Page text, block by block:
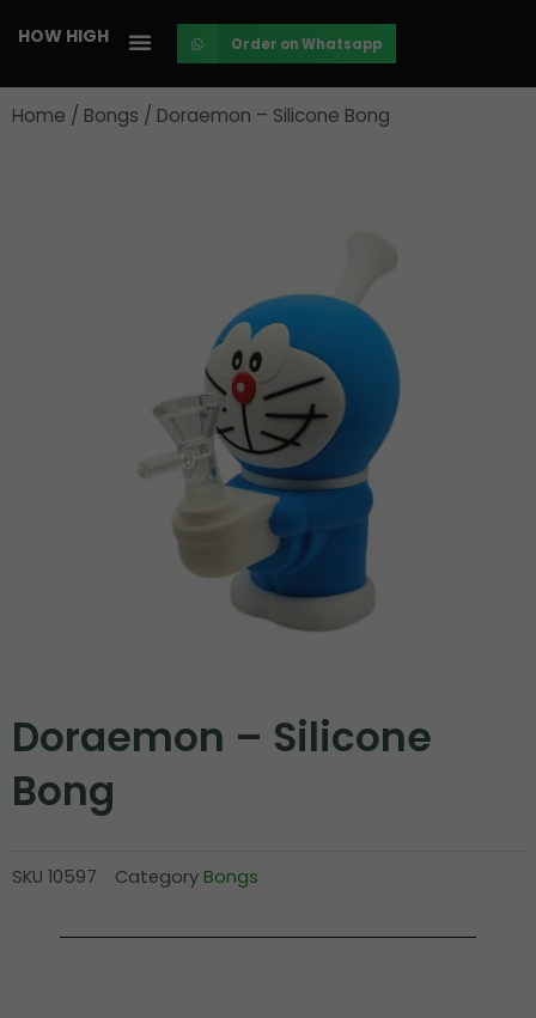
content
HOW HIGH Order on Whatsapp
Home / Bongs / Doraemon – Silicone Bong
Doraemon – Silicone
Bong
SKU 10597 Category Bongs